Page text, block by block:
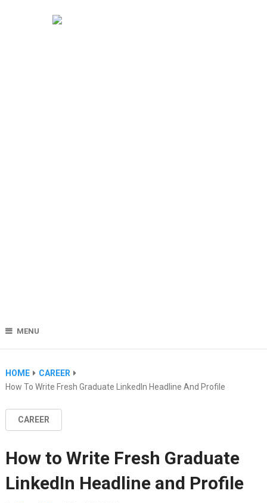
MENU
HOME
CAREER
How To Write Fresh Graduate LinkedIn Headline And Profile
CAREER
How to Write Fresh Graduate
LinkedIn Headline and Profile